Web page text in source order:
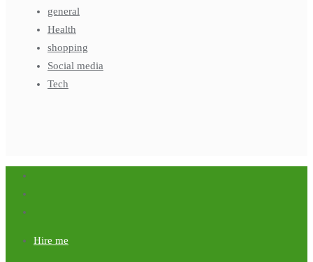
general
Health
shopping
Social media
Tech
Hire me